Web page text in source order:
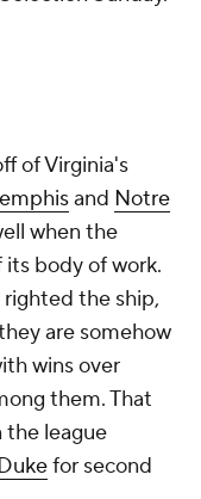
of Virginia's
and Notre
when the
body of work.
the ship,
are somehow
wins over
them. That
the league
for second